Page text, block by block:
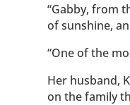
“Gabby, from
of sunshine,
“One of the
Her husband,
on the family